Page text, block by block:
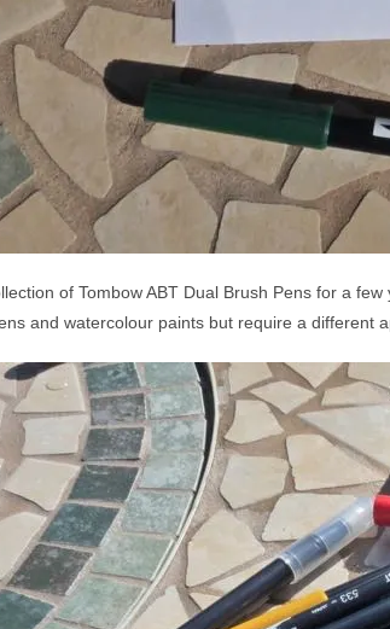
of Tombow ABT Dual Brush Pens for a
and watercolour paints but require a different